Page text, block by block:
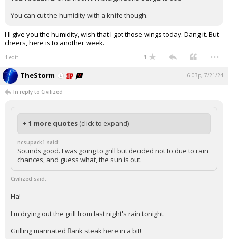
You can cut the humidity with a knife though.
I'll give you the humidity, wish that I got those wings today. Dang it. But
cheers, here is to another week.
1 edit 1 ...
TheStorm 6:03p, 7/21/24
In reply to Civilized
+ 1 more quotes (click to expand)
ncsupack1 said:
Sounds good. I was going to grill but decided not to due to rain
chances, and guess what, the sun is out.
Civilized said:
Ha!
I'm drying out the grill from last night's rain tonight.
Grilling marinated flank steak here in a bit!